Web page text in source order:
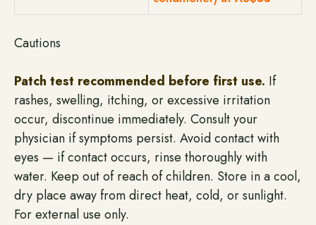
Cautions
Patch test recommended before first use. If
rashes, swelling, itching, or excessive irritation
occur, discontinue immediately. Consult your
physician if symptoms persist. Avoid contact with
eyes — if contact occurs, rinse thoroughly with
water. Keep out of reach of children. Store in a cool,
dry place away from direct heat, cold, or sunlight.
For external use only.